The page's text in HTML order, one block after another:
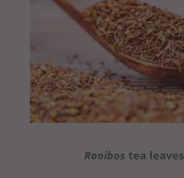
Rooibos tea leaves